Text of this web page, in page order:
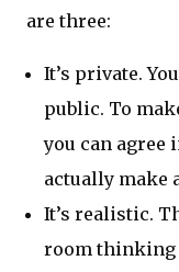
are three:
It’s private.
public. To
you can agree
actually make
It’s realistic.
room thinking